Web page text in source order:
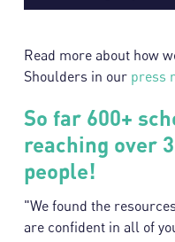
Read more about how
Shoulders in our press
So far 600+
reaching over
people!
"We found the
are confident in all of